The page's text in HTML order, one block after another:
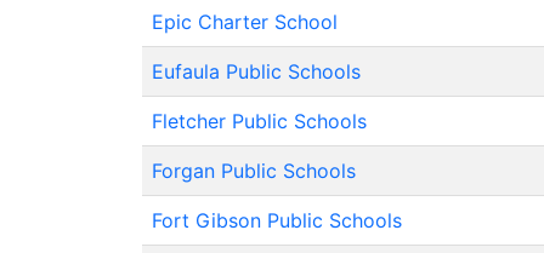
Epic Charter School
Eufaula Public Schools
Fletcher Public Schools
Forgan Public Schools
Fort Gibson Public Schools